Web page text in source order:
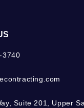
3740
Suite 201, Upper